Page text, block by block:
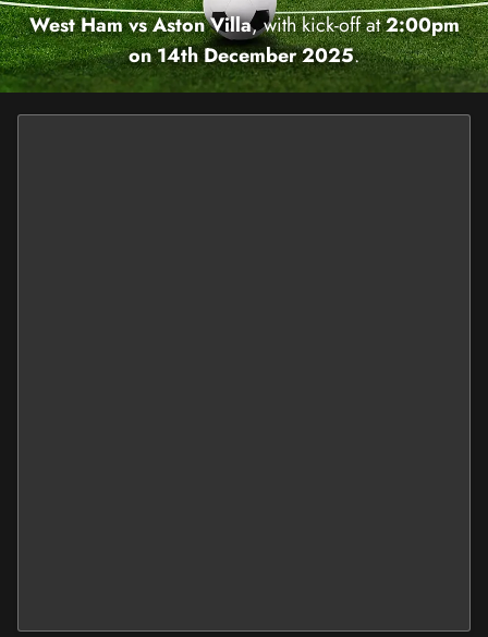
West Ham vs Aston Villa, with kick-off at2:00pm
on 14th December 2025.